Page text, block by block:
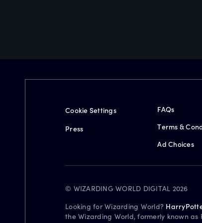
Cookie Settings
Press
FAQs
Terms &
Ad Choices
© WIZARDING WORLD DIGITAL 2026
Looking for Wizarding World?
the Wizarding World, formerly known as